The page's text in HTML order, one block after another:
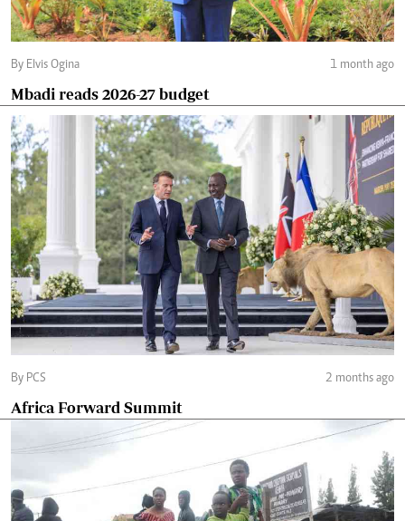
By Elvis Ogina 1 month ago
Mbadi reads 2026-27 budget
By PCS 2 months ago
Africa Forward Summit